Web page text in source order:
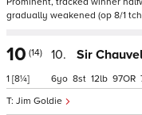
gradually weakened (op 8/1
10 (14)
1 [8¼]
10. Sir
Jim Goldie
6 8 12 97